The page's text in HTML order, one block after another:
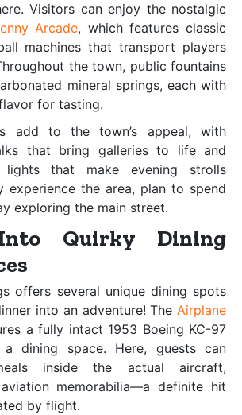
Visitors can enjoy the nostalgic
Arcade, which features classic
machines that transport players
the town, public fountains
mineral springs, each with
for tasting.
add to the town’s appeal, with
that bring galleries to life and
lights that make evening strolls
experience the area, plan to spend
exploring the main street.
Quirky Dining
offers several unique dining spots
into an adventure! The Airplane
a fully intact 1953 Boeing KC-97
dining space. Here, guests can
inside the actual aircraft,
memorabilia—a definite hit
by flight.